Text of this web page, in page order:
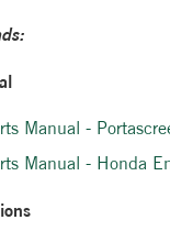
Manual -
Manual - Honda